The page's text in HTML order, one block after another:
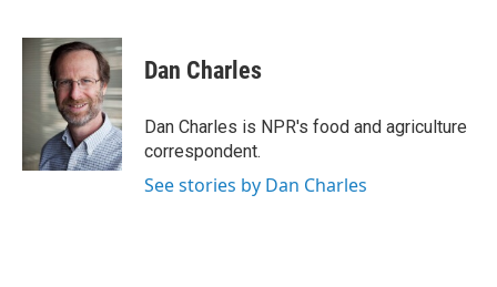
c
i
t
t
e
r
n
k
e
d
I
n
Dan Charles
Dan Charles is NPR's food and agriculture
correspondent.
See stories by Dan Charles